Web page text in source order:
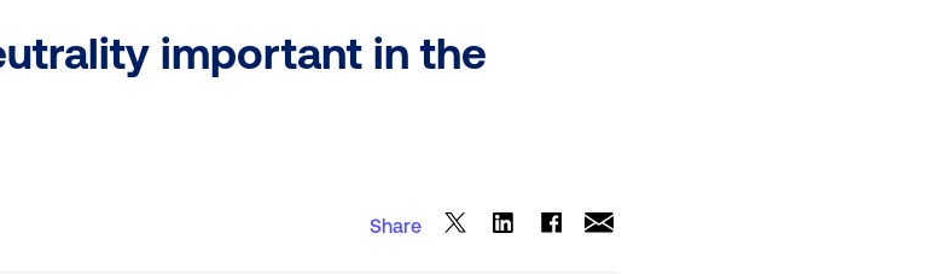
important in the
Share